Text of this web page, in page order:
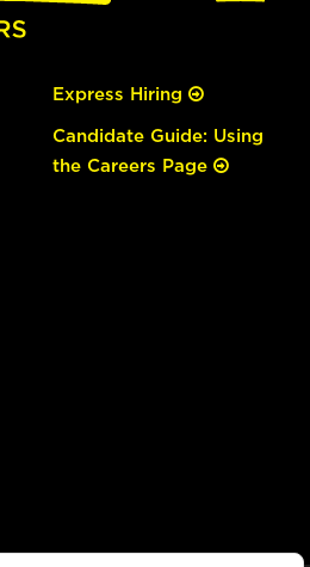
Express Hiring
Candidate Guide: Using
the Careers Page